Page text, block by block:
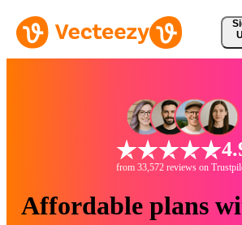
from 33,572 reviews on
Affordable plans